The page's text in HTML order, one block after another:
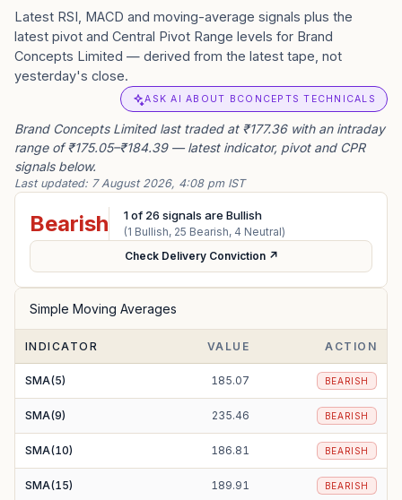
Latest RSI, MACD and moving-average signals plus the
latest pivot and Central Pivot Range levels for Brand
Concepts Limited — derived from the latest tape, not
yesterday's close.
ASK AI ABOUT BCONCEPTS TECHNICALS
Brand Concepts Limited last traded at ₹177.36 with an intraday
range of ₹175.05–₹184.39 — latest indicator, pivot and CPR
signals below.
Last updated: 7 August 2026, 4:08 pm IST
Bearish 1of 26 signals are Bullish
(1 Bullish, 25 Bearish, 4 Neutral)
Check Delivery Conviction ↗
Simple Moving Averages
INDICATOR VALUE ACTION
SMA(5) 185.07 BEARISH
SMA(9) 235.46 BEARISH
SMA(10) 186.81 BEARISH
SMA(15) 189.91 BEARISH